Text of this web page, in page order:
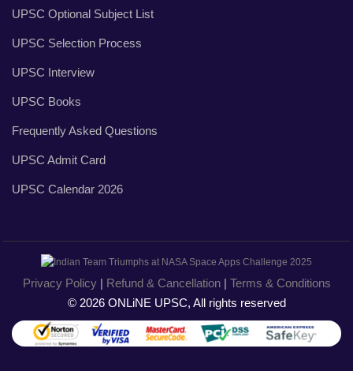
UPSC Optional Subject List
UPSC Selection Process
UPSC Interview
UPSC Books
Frequently Asked Questions
UPSC Admit Card
UPSC Calendar 2026
Privacy Policy| Refund & Cancellation| Terms & Conditions
© 2026 ONLiNE UPSC, All rights reserved